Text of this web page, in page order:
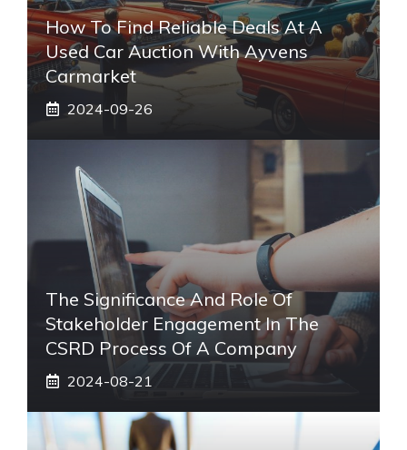
How To Find Reliable Deals At A
Used Car Auction With Ayvens
Carmarket
2024-09-26
The Significance And Role Of
Stakeholder Engagement In The
CSRD Process Of A Company
2024-08-21